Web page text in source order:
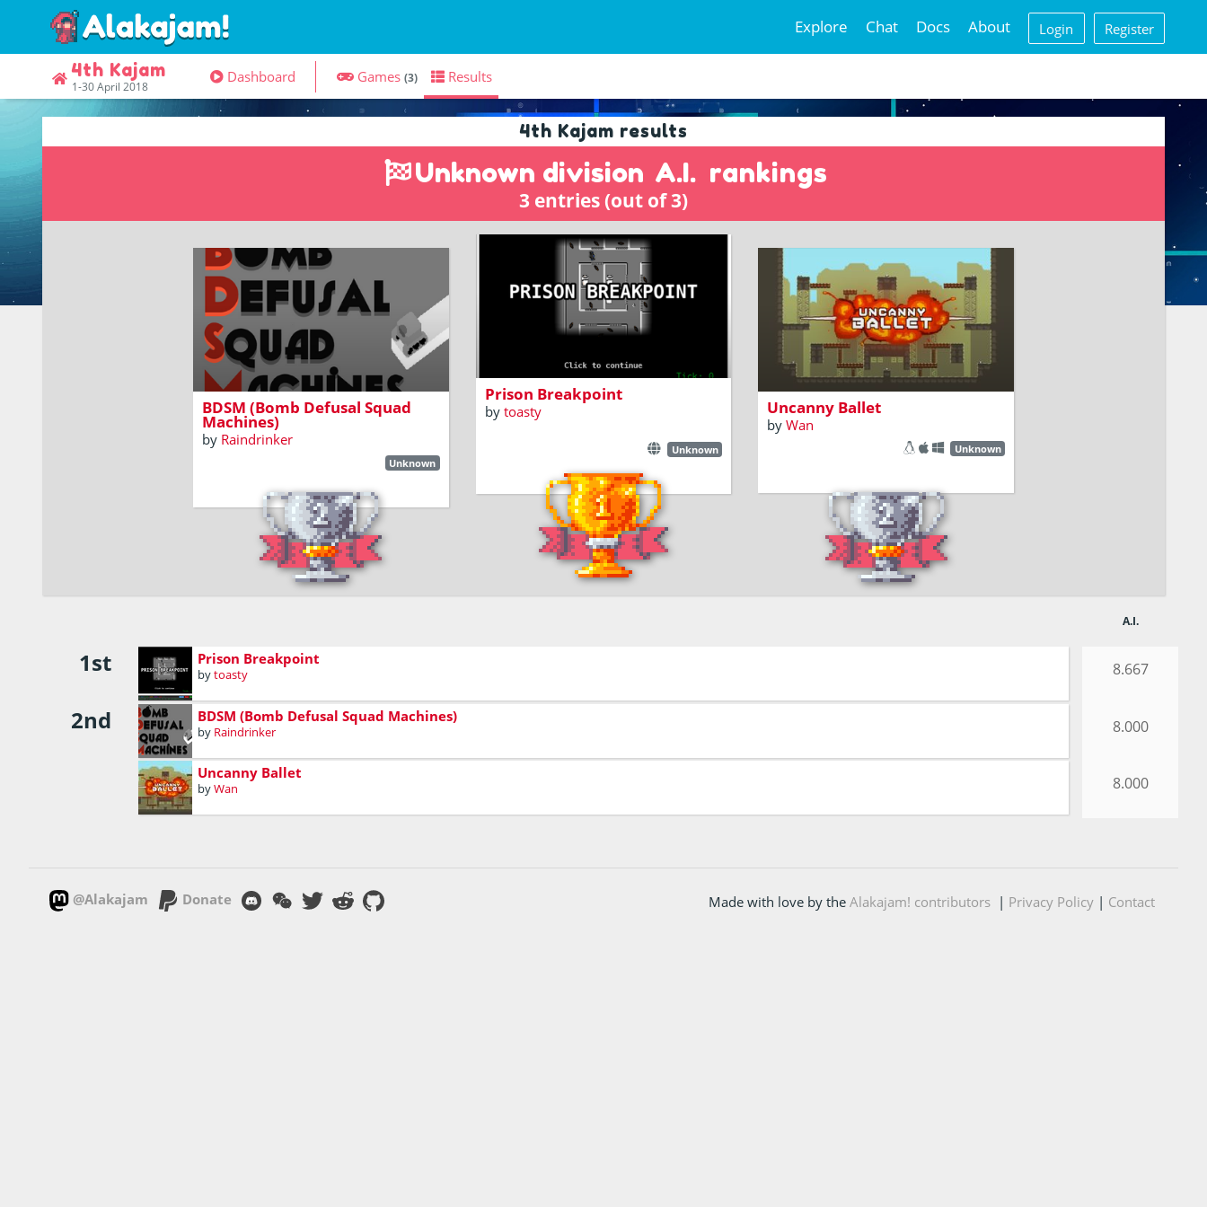
Explore Chat Docs About Login Register
4th Kajam
1-30 April 2018
Dashboard Games (3) Results
4th Kajam results
Unknown division A.I. rankings
3 entries (out of 3)
Code golfing prison escape action with
Prison Breakpoint
by toasty
Unknown
Puzzles about programming
autonomous bomb-defusal bots
BDSM (Bomb Defusal Squad
Machines)
by Raindrinker
Unknown
Lead the battle between human-
controlled and AI-powered robots.
Uncanny Ballet
byWan
Unknown
A.I.
1st Prison Breakpoint
bytoasty 8.667
2nd BDSM (Bomb Defusal Squad Machines)
by Raindrinker 8.000
Uncanny Ballet
byWan 8.000
@Alakajam Donate Made with love by the Alakajam! contributors| Privacy Policy| Contact